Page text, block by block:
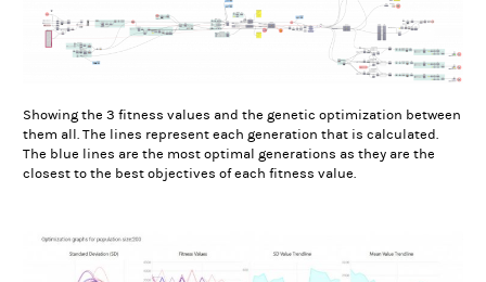
Showing the 3 fitness values and the genetic optimization between
them all. The lines represent each generation that is calculated.
The blue lines are the most optimal generations as they are the
closest to the best objectives of each fitness value.